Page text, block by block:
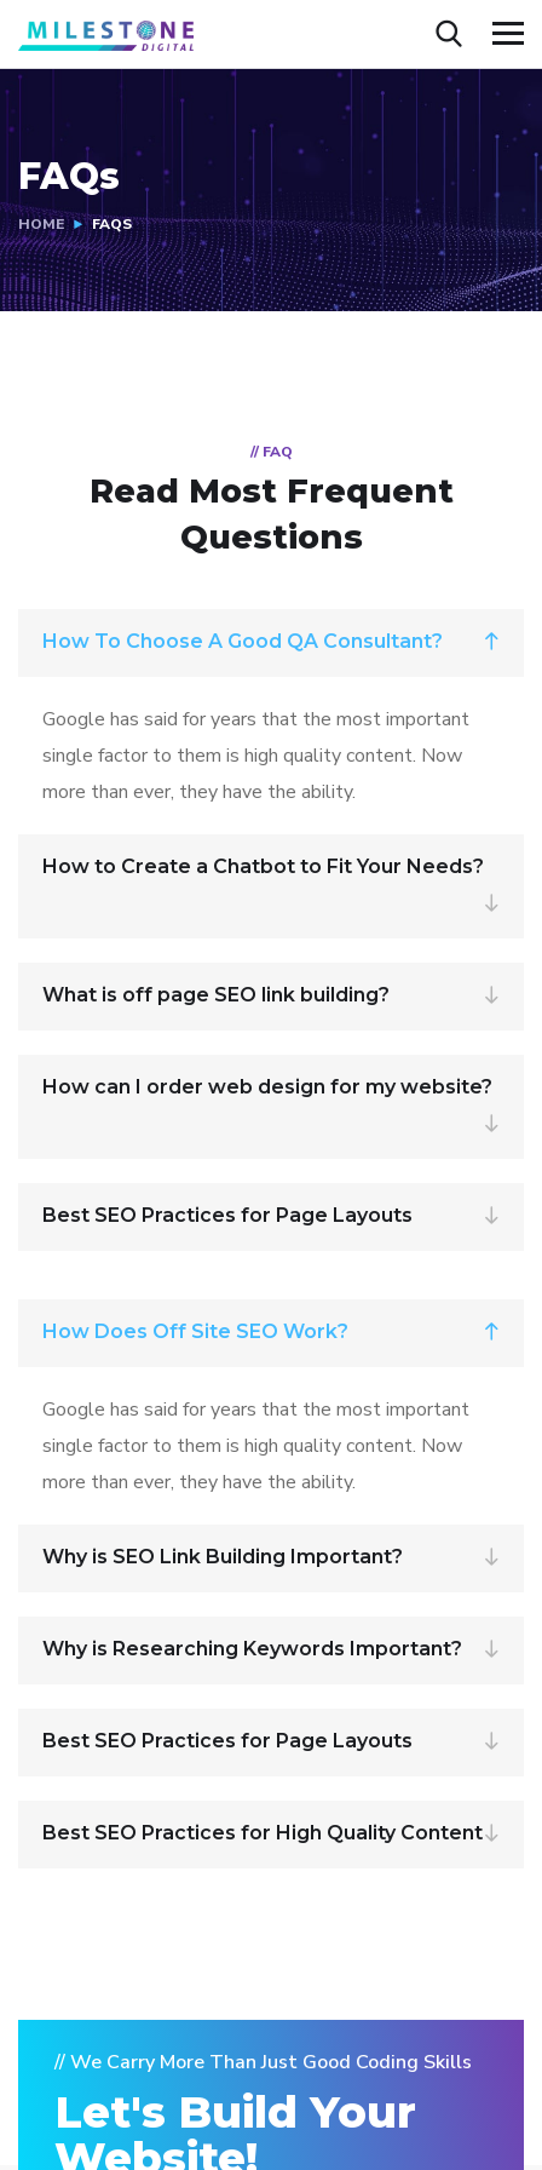
FAQs
HOME FAQS
// FAQ
Read Most Frequent
Questions
How To Choose A Good QA Consultant?
Google has said for years that the most important
single factor to them is high quality content. Now
more than ever, they have the ability.
How to Create a Chatbot to Fit Your Needs?
What is off page SEO link building?
How can I order web design for my website?
Best SEO Practices for Page Layouts
How Does Off Site SEO Work?
Google has said for years that the most important
single factor to them is high quality content. Now
more than ever, they have the ability.
Why is SEO Link Building Important?
Why is Researching Keywords Important?
Best SEO Practices for Page Layouts
Best SEO Practices for High Quality Content
// We Carry More Than Just Good Coding Skills
Let's Build Your
Website!